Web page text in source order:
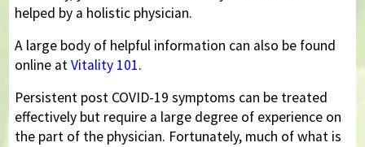
helped by a holistic physician.
A large body of helpful information can also be found
online atVitality 101.
Persistent post COVID-19 symptoms can be treated
effectively but require a large degree of experience on
the part of the physician. Fortunately, much of what is